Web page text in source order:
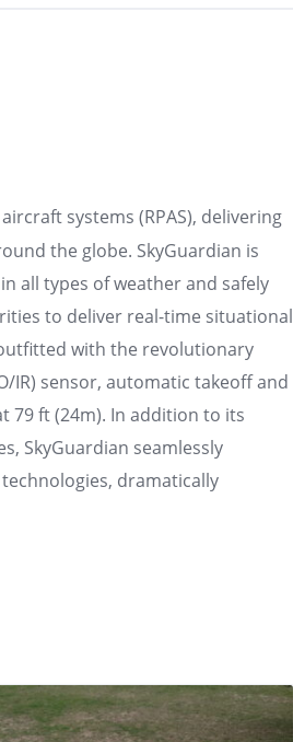
systems (RPAS), delivering
the globe. SkyGuardian is
all types of weather and safely
to deliver real-time situational
with the revolutionary
IR) sensor, automatic takeoff and
79 ft (24m). In addition to its
SkyGuardian seamlessly
dramatically